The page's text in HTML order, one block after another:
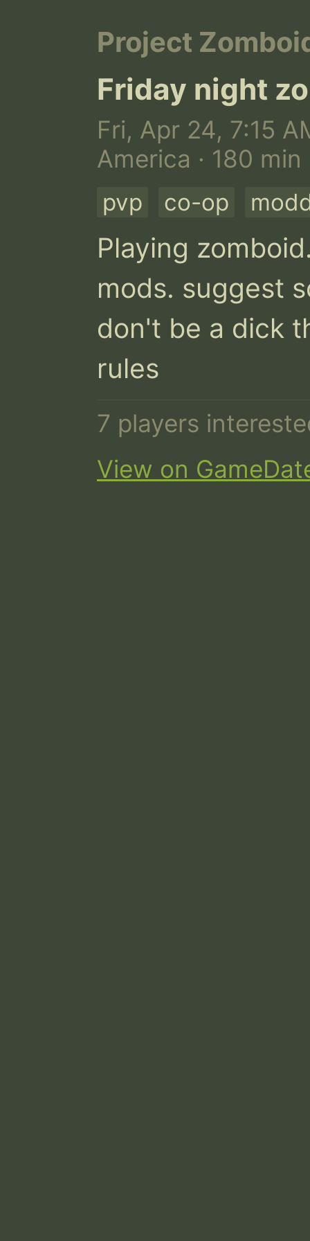
Project
Friday night
Fri, Apr 24, 7:15
America · 180 min
pvp co-op
Playing
mods. suggest
don't be a dick
rules
7 players
View on